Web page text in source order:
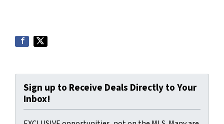
Sign up to Receive Deals Directly to Your
Inbox!